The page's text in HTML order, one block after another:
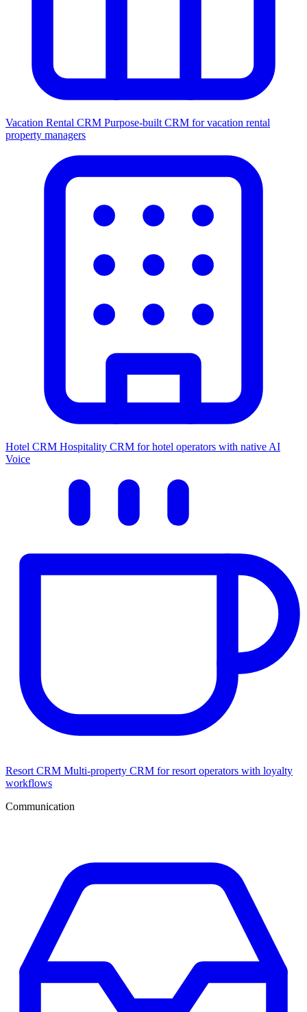
Vacation Rental CRM Purpose-built CRM for vacation rental
property managers
Hotel CRM Hospitality CRM for hotel operators with native AI
Voice
Resort CRM Multi-property CRM for resort operators with loyalty
workflows
Communication